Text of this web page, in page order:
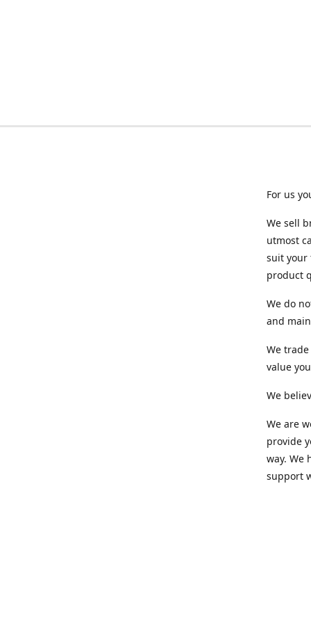
For us
We sell
utmost
suit your
product
We do
and
We
value
We
We are
provide
way. We
support